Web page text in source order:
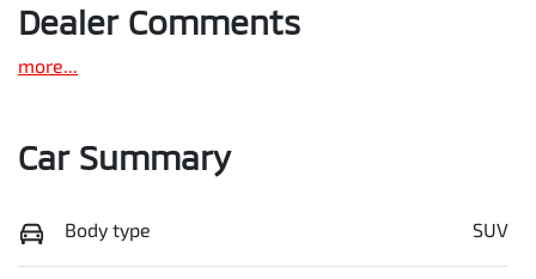
Dealer Comments
more...
Car Summary
Body type SUV